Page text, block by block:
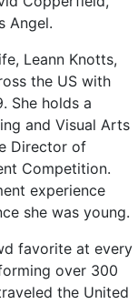
Angel.
Leann Knotts,
the US with
She holds a
and Visual Arts
Director of
Competition.
experience
she was young.
favorite at every
over 300
the United